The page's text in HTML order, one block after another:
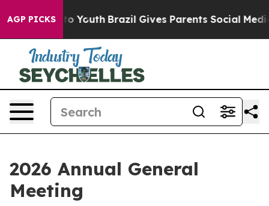
AGP PICKS
Harms to Youth Brazil Gives Parents Social
2026 Annual General
Meeting